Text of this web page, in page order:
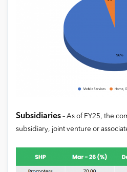
Subsidiaries – As of FY25, the
subsidiary, joint venture or